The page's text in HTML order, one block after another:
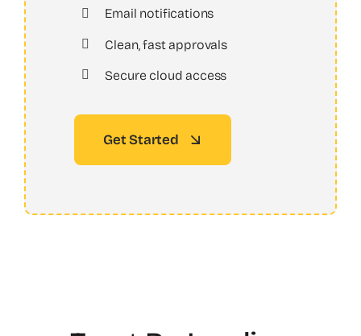
Email notifications
Clean, fast approvals
Secure cloud access
Get Started